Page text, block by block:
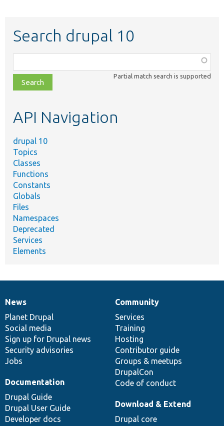
Search drupal 10
class,
file,
topic,
Partial match search is supported
API Navigation
drupal 10
Topics
Classes
Functions
Constants
Globals
Files
Namespaces
Deprecated
Services
Elements
News
items
News
Planet Drupal
Social media
Sign up for Drupal news
Security advisories
Jobs
Our
community
Community
Services
Training
Hosting
Contributor guide
Groups & meetups
DrupalCon
Code of conduct
Documentation
Documentation
Drupal Guide
Drupal User Guide
Developer docs
Drupal
code
base
Download & Extend
Drupal core
Governance
of
community